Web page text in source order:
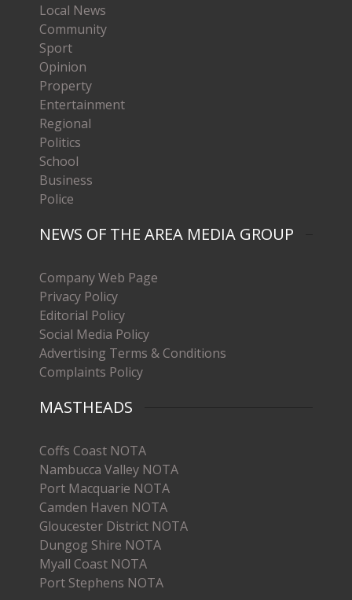
Local News
Community
Sport
Opinion
Property
Entertainment
Regional
Politics
School
Business
Police
NEWS OF THE AREA MEDIA GROUP
Company Web Page
Privacy Policy
Editorial Policy
Social Media Policy
Advertising Terms & Conditions
Complaints Policy
MASTHEADS
Coffs Coast NOTA
Nambucca Valley NOTA
Port Macquarie NOTA
Camden Haven NOTA
Gloucester District NOTA
Dungog Shire NOTA
Myall Coast NOTA
Port Stephens NOTA